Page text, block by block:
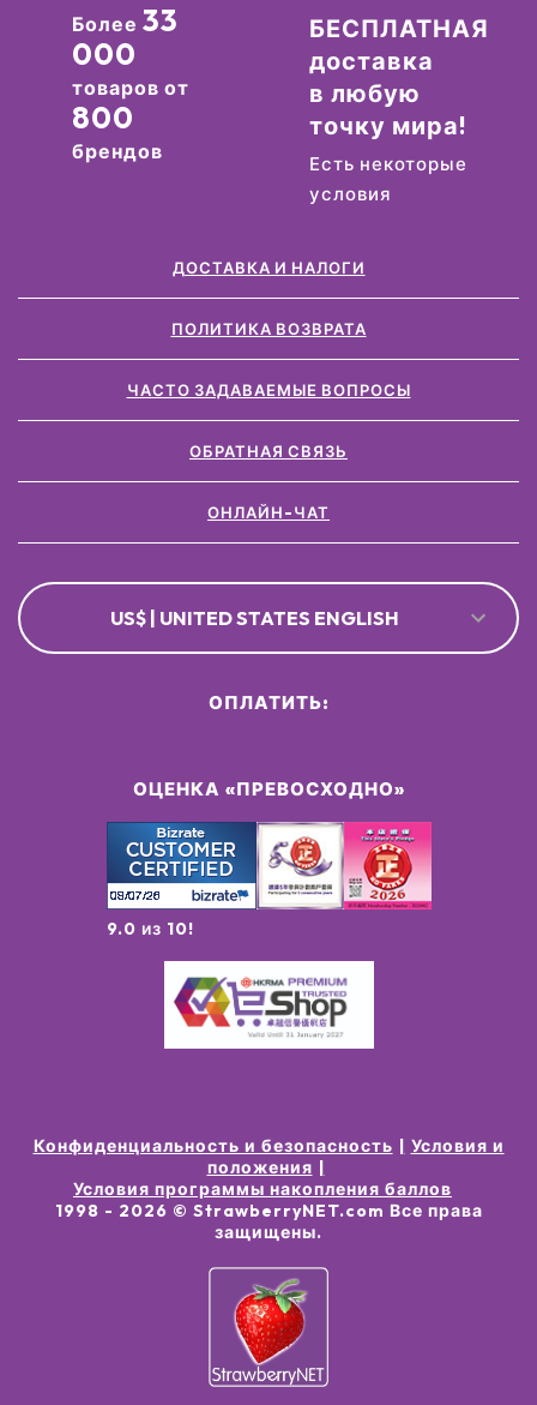
Более 33
000
товаров от
800
брендов
БЕСПЛАТНАЯ
доставка
в любую
точку мира!
Есть некоторые
условия
ДОСТАВКА И НАЛОГИ
ПОЛИТИКА ВОЗВРАТА
ЧАСТО ЗАДАВАЕМЫЕ ВОПРОСЫ
ОБРАТНАЯ СВЯЗЬ
ОНЛАЙН-ЧАТ
US$ | UNITED STATES ENGLISH
ОЦЕНКА «ПРЕВОСХОДНО»
9.0 из 10!
ОПЛАТИТЬ:
Конфиденциальность и безопасность
Условия и
положения
Условия программы накопления баллов
1998 - 2026 © StrawberryNET.com Все права
защищены.